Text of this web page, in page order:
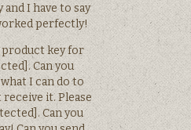
I have to say
perfectly!
product key for
Can you
I can do to
it. Please
Can you